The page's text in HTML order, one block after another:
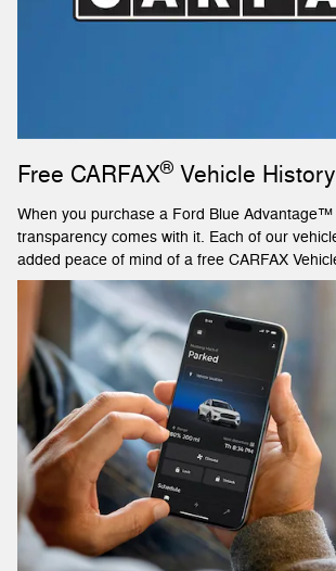
Free CARFAX® Vehicle
When you purchase a Ford Blue Advantage™
transparency comes with it. Each of our
added peace of mind of a free CARFAX